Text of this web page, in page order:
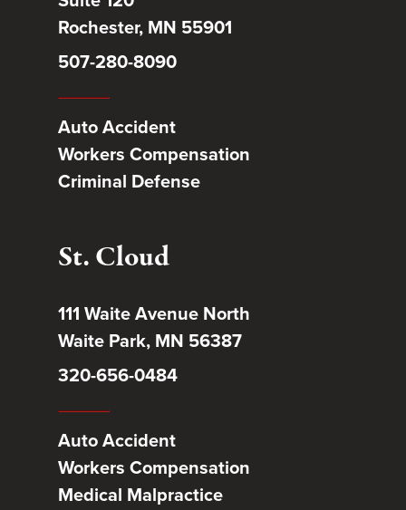
Rochester, MN 55901
507-280-8090
Auto Accident
Workers Compensation
Criminal Defense
St. Cloud
111 Waite Avenue North
Waite Park, MN 56387
320-656-0484
Auto Accident
Workers Compensation
Medical Malpractice